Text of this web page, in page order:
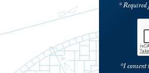
* Required
*I